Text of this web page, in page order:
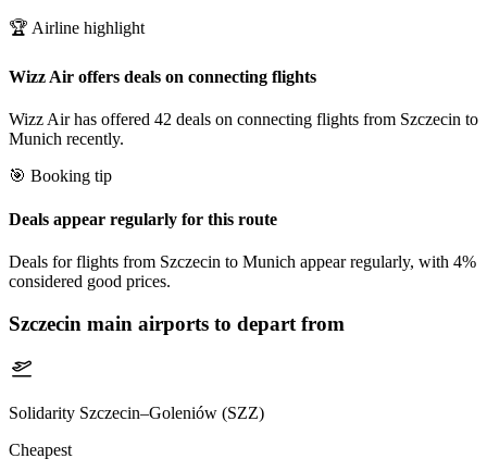
🏆 Airline highlight
Wizz Air offers deals on connecting flights
Wizz Air has offered 42 deals on connecting flights from Szczecin to
Munich recently.
🎯 Booking tip
Deals appear regularly for this route
Deals for flights from Szczecin to Munich appear regularly, with 4%
considered good prices.
Szczecin main airports to depart from
Solidarity Szczecin–Goleniów (SZZ)
Cheapest